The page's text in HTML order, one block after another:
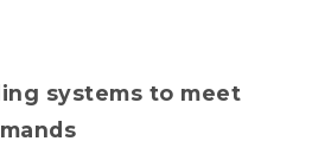
systems to meet